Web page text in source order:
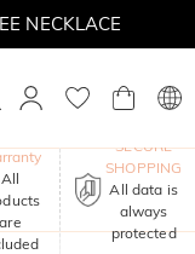
NECKLACE
All
are
SECURE
SHOPPING
All data is
always
protected